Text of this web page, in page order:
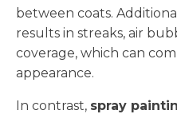
between coats.
results in streaks, air
coverage, which can
appearance.
In contrast, spray